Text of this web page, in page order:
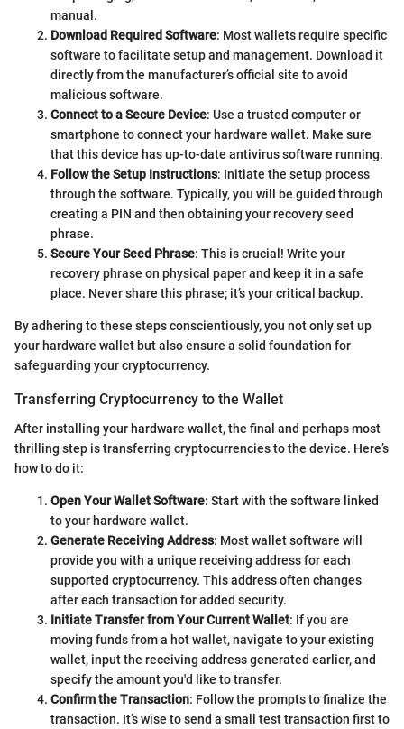
manual.
Download Required Software: Most wallets require specific
software to facilitate setup and management. Download it
directly from the manufacturer’s official site to avoid
malicious software.
Connect to a Secure Device: Use a trusted computer or
smartphone to connect your hardware wallet. Make sure
that this device has up-to-date antivirus software running.
Follow the Setup Instructions: Initiate the setup process
through the software. Typically, you will be guided through
creating a PIN and then obtaining your recovery seed
phrase.
Secure Your Seed Phrase: This is crucial! Write your
recovery phrase on physical paper and keep it in a safe
place. Never share this phrase; it’s your critical backup.
By adhering to these steps conscientiously, you not only set up
your hardware wallet but also ensure a solid foundation for
safeguarding your cryptocurrency.
Transferring Cryptocurrency to the Wallet
After installing your hardware wallet, the final and perhaps most
thrilling step is transferring cryptocurrencies to the device. Here’s
how to do it:
Open Your Wallet Software: Start with the software linked
to your hardware wallet.
Generate Receiving Address: Most wallet software will
provide you with a unique receiving address for each
supported cryptocurrency. This address often changes
after each transaction for added security.
Initiate Transfer from Your Current Wallet: If you are
moving funds from a hot wallet, navigate to your existing
wallet, input the receiving address generated earlier, and
specify the amount you'd like to transfer.
Confirm the Transaction: Follow the prompts to finalize the
transaction. It’s wise to send a small test transaction first to